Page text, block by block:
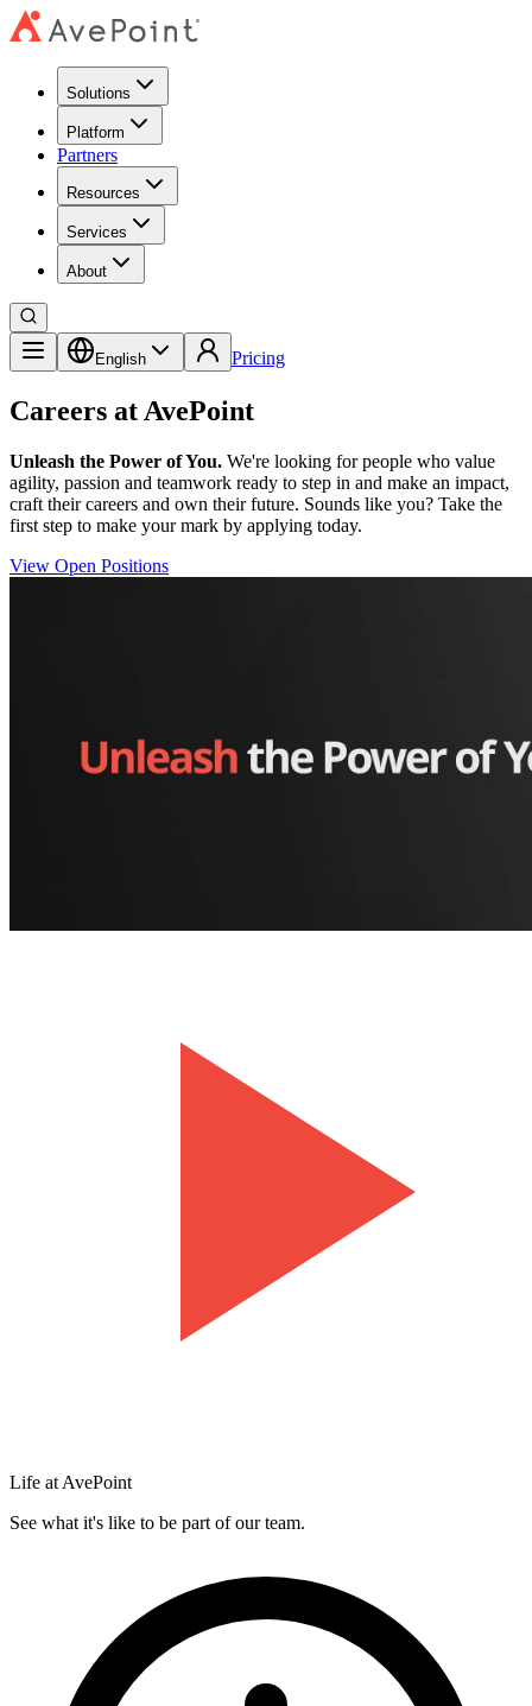
Solutions
Platform
Partners
Resources
Services
About
English Pricing
Careers at AvePoint
Unleash the Power of You. We're looking for people who value
agility, passion and teamwork ready to step in and make an impact,
craft their careers and own their future. Sounds like you? Take the
first step to make your mark by applying today.
View Open Positions
Life at AvePoint
See what it's like to be part of our team.